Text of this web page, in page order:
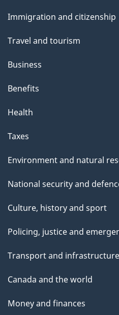
topics
Immigration and citizenship
Travel and tourism
Business
Benefits
Health
Taxes
Environment and natural
National security and
Culture, history and sport
Policing, justice and
Transport and infrastructure
Canada and the world
Money and finances